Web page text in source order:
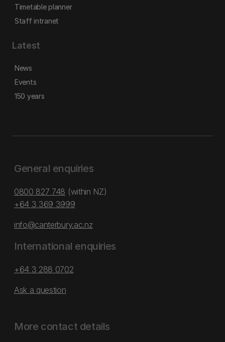
Timetable planner
Staff intranet
Latest
News
Events
150 years
General enquiries
0800 827 748 (within NZ)
+64 3 369 3999
info@canterbury.ac.nz
International enquiries
+64 3 288 0702
Ask a question
More contact details